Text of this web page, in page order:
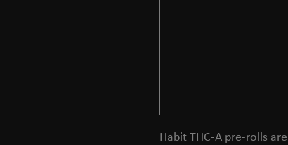
Habit THC-A pre-rolls